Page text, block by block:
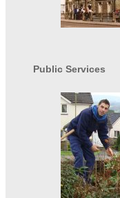
Public Services